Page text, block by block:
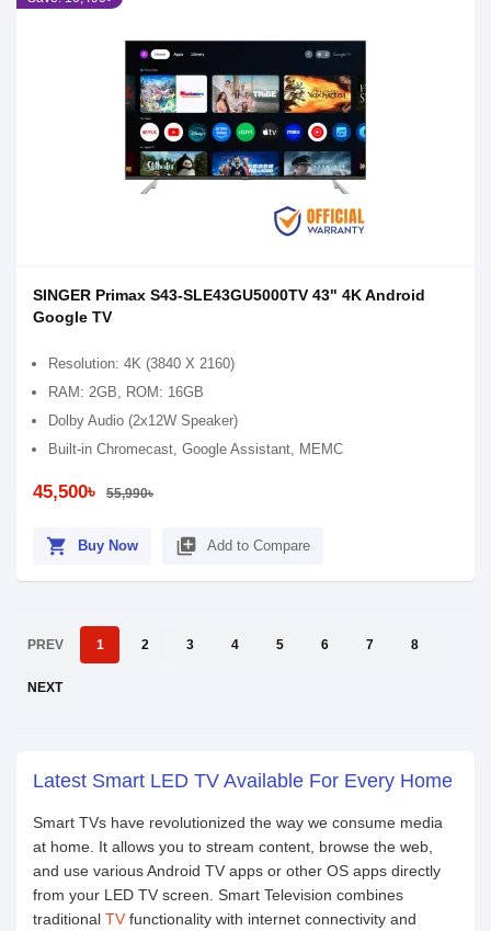
SINGER Primax S43-SLE43GU5000TV 43" 4K Android
Google TV
Resolution: 4K (3840 X 2160)
RAM: 2GB, ROM: 16GB
Dolby Audio (2x12W Speaker)
Built-in Chromecast, Google Assistant, MEMC
45,500৳ 55,990৳
shopping_cart Buy Now library_add Add to Compare
PREV 1 2 3 4 5 6 7 8
NEXT
Latest Smart LED TV Available For Every Home
Smart TVs have revolutionized the way we consume media
at home. It allows you to stream content, browse the web,
and use various Android TV apps or other OS apps directly
from your LED TV screen. Smart Television combines
traditional TV functionality with internet connectivity and